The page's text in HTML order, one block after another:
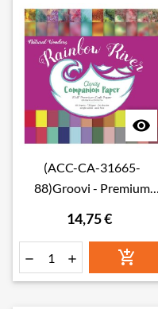

(ACC-CA-31665-
88)Groovi - Premium
River Companion Paper 8"
x 8" (Single-Sided)
14,75 €
  